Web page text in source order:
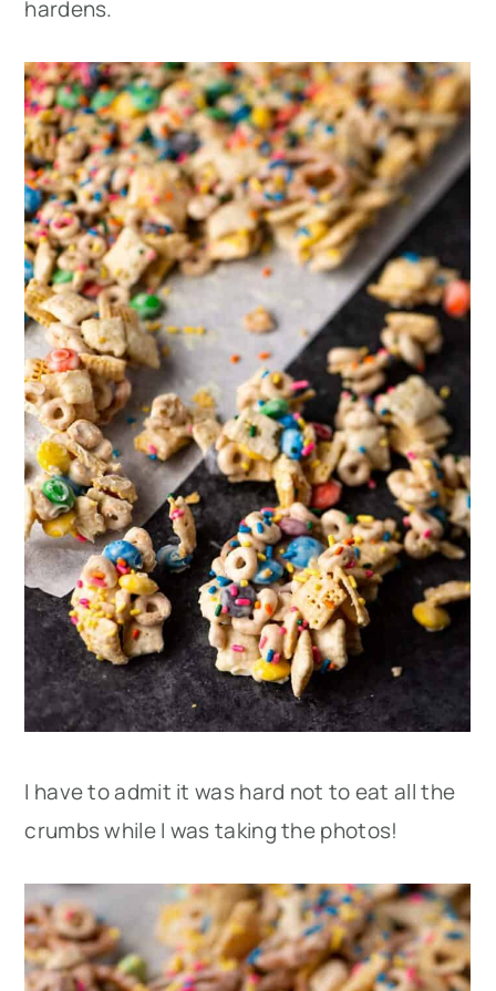
hardens.
I have to admit it was hard not to eat all the
crumbs while I was taking the photos!